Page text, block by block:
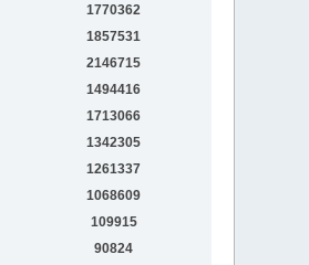
1770362
1857531
2146715
1494416
1713066
1342305
1261337
1068609
109915
90824